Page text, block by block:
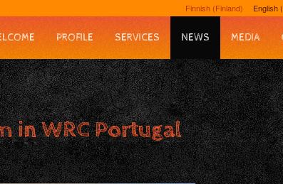
Finnish (Finland) English
PROFILE SERVICES NEWS MEDIA
in WRC Portugal